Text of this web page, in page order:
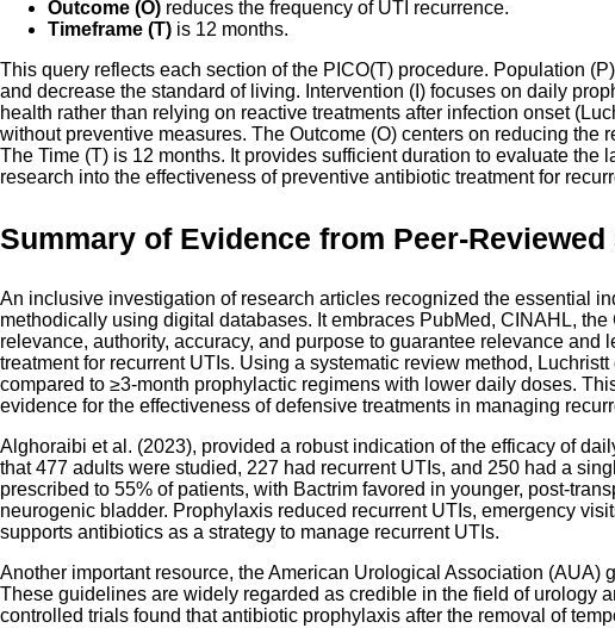
Outcome (O) reduces the frequency of UTI recurrence.
Timeframe (T) is 12 months.
This query reflects each section of the PICO(T) procedure. Population
and decrease the standard of living. Intervention (I) focuses on daily
health rather than relying on reactive treatments after infection onset
without preventive measures. The Outcome (O) centers on reducing
The Time (T) is 12 months. It provides sufficient duration to evaluate
research into the effectiveness of preventive antibiotic treatment for
Summary of Evidence from Peer-Reviewed
An inclusive investigation of research articles recognized the essential
methodically using digital databases. It embraces PubMed, CINAHL,
relevance, authority, accuracy, and purpose to guarantee relevance
treatment for recurrent UTIs. Using a systematic review method,
compared to ≥3-month prophylactic regimens with lower daily doses.
evidence for the effectiveness of defensive treatments in managing
Alghoraibi et al. (2023), provided a robust indication of the efficacy of
that 477 adults were studied, 227 had recurrent UTIs, and 250 had a
prescribed to 55% of patients, with Bactrim favored in younger, post-
neurogenic bladder. Prophylaxis reduced recurrent UTIs, emergency
supports antibiotics as a strategy to manage recurrent UTIs.
Another important resource, the American Urological Association
These guidelines are widely regarded as credible in the field of urology
controlled trials found that antibiotic prophylaxis after the removal of